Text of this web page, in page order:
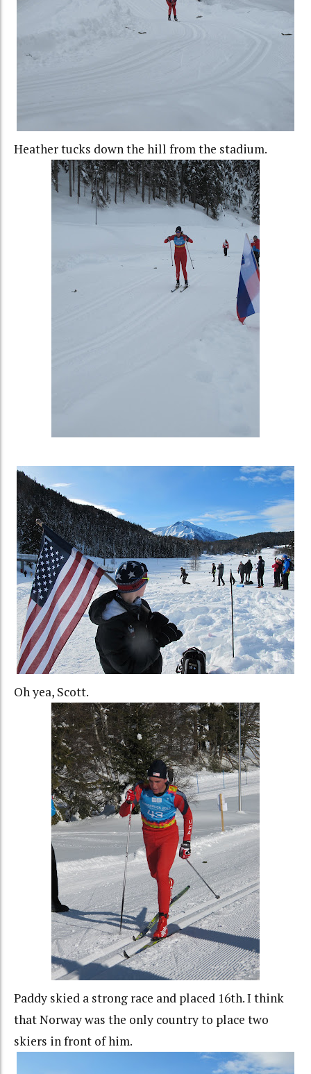
Heather tucks down the hill from the stadium.
Oh yea, Scott.
Paddy skied a strong race and placed 16th. I think
that Norway was the only country to place two
skiers in front of him.